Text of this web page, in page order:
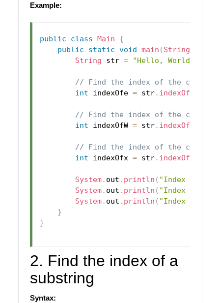
Example:
public class Main
{
public
static void main ( String
String str = "Hello, World!"
// Find the index of the
int indexOfe = str. indexOf
// Find the index of the
int indexOfW = str. indexOf
// Find the index of the
int indexOfx = str. indexOf
System. out . println ( "Index of
System. out . println ( "Index of
System. out . println ( "Index of
}
}
2. Find the index of a
substring
Syntax: